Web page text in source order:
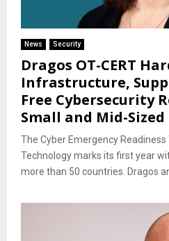
News Security
Dragos OT-CERT
Infrastructure,
Free Cybersecurity
Small and Mid-
The Cyber Emergency
Technology marks its first year
more than 50 countries. Dragos